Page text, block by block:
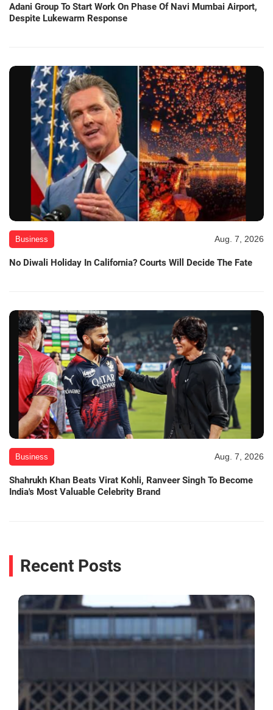
Adani Group To Start Work On Phase Of Navi Mumbai Airport,
Despite Lukewarm Response
Business Aug. 7, 2026
No Diwali Holiday In California? Courts Will Decide The Fate
Business Aug. 7, 2026
Shahrukh Khan Beats Virat Kohli, Ranveer Singh To Become
India's Most Valuable Celebrity Brand
Recent Posts